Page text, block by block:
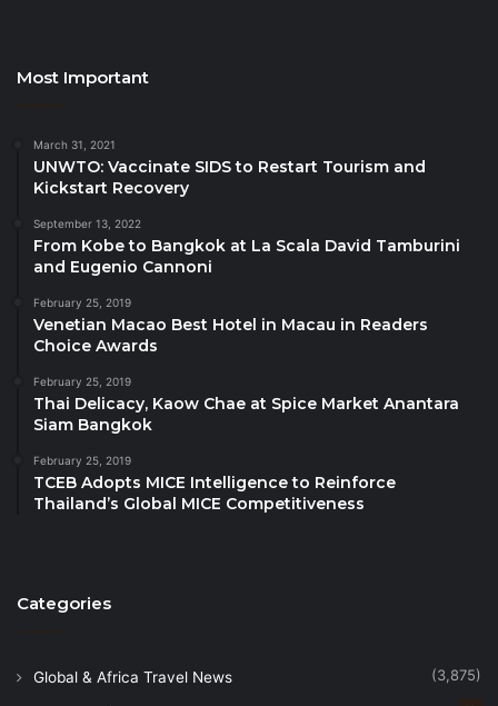
Mansoura University takes pride in its distinguished
In his remarks, Prof. Hossam Darwish, President of
the Afro-Asian Union, expressed his great pride in
visiting Mansoura University, describing it as one of
the most prominent Egyptian and Arab universities
with an outstanding record of academic and research
achievements. He noted that Prof. Abdel Latif’s
was unanimously endorsed by the Union’s
committee, in recognition of his remarkable
tourism and hotel education. He added that his
affiliation with Mansoura University, known for its
the field.
Most Important
March 31, 2021
UNWTO: Vaccinate SIDS to Restart Tourism and
Kickstart Recovery
September 13, 2022
From Kobe to Bangkok at La Scala David Tamburini
and Eugenio Cannoni
February 25, 2019
Venetian Macao Best Hotel in Macau in Readers
Choice Awards
February 25, 2019
Thai Delicacy, Kaow Chae at Spice Market Anantara
Siam Bangkok
February 25, 2019
TCEB Adopts MICE Intelligence to Reinforce
Thailand’s Global MICE Competitiveness
Categories
Global & Africa Travel News (3,875)